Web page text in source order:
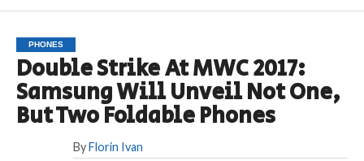
PHONES
Double Strike At MWC 2017:
Samsung Will Unveil Not One,
But Two Foldable Phones
By Florin Ivan